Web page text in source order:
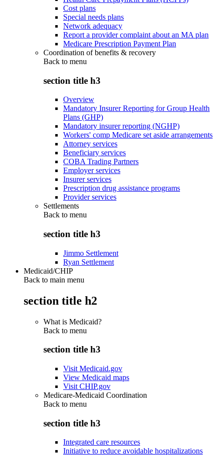
Cost plans
Special needs plans
Network adequacy
Report a provider complaint about an MA plan
Medicare Prescription Payment Plan
Coordination of benefits & recovery
Back to menu
section title h3
Overview
Mandatory Insurer Reporting for Group Health
Plans (GHP)
Mandatory insurer reporting (NGHP)
Workers' comp Medicare set aside arrangements
Attorney services
Beneficiary services
COBA Trading Partners
Employer services
Insurer services
Prescription drug assistance programs
Provider services
Settlements
Back to menu
section title h3
Jimmo Settlement
Ryan Settlement
Medicaid/CHIP
Back to main menu
section title h2
What is Medicaid?
Back to menu
section title h3
Visit Medicaid.gov
View Medicaid maps
Visit CHIP.gov
Medicare-Medicaid Coordination
Back to menu
section title h3
Integrated care resources
Initiative to reduce avoidable hospitalizations